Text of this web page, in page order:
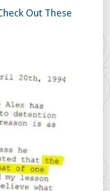
Out These